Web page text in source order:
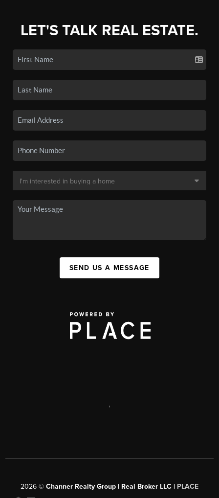
LET'S TALK REAL ESTATE.
SEND US A MESSAGE
,
2026 © Channer Realty Group | Real Broker LLC | PLACE